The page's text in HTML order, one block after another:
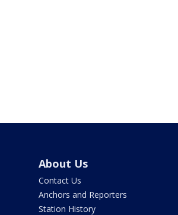
About Us
Contact Us
Anchors and Reporters
Station History